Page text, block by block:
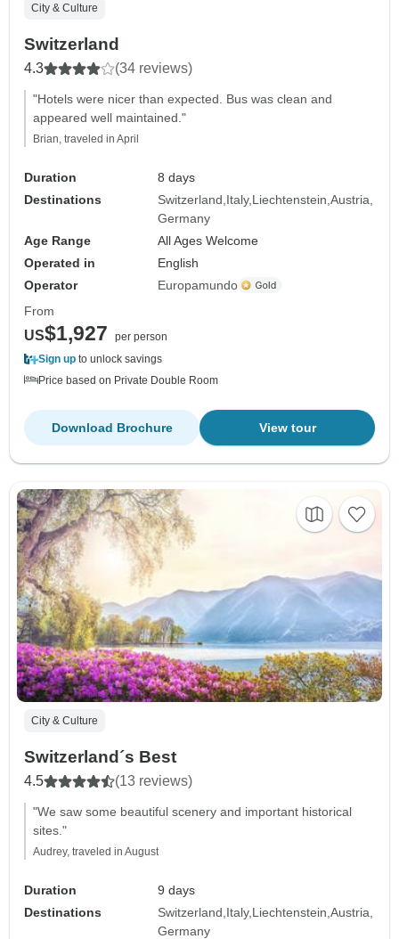
City & Culture
Switzerland
4.3 (34 reviews)
"Hotels were nicer than expected. Bus was clean and
appeared well maintained."
Brian, traveled in April
Duration
8 days
Destinations
Switzerland Italy Liechtenstein Austria
Germany
Age Range
All Ages Welcome
Operated in
English
Operator
Europamundo
From
US$1,927
per person
Sign up to unlock savings
Price based on Private Double Room
View tour
Download Brochure
City & Culture
Switzerland´s Best
4.5 (13 reviews)
"We saw some beautiful scenery and important historical
sites."
Audrey, traveled in August
Duration
9 days
Destinations
Switzerland Italy Liechtenstein Austria
Germany